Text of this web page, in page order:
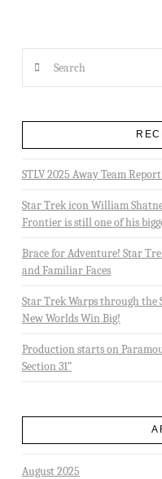
STLV 2025 Away Team
Star Trek icon William
Frontier is still one of his
Brace for Adventure! Star
and Familiar Faces
Star Trek Warps through the
New Worlds Win Big!
Production starts on
Section 31”
August 2025